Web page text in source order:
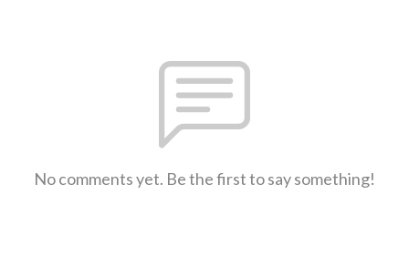
No comments yet. Be the first to say something!